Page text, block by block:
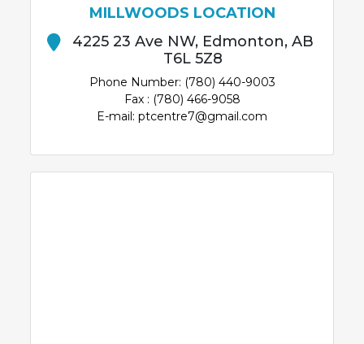
MILLWOODS LOCATION
4225 23 Ave NW, Edmonton, AB
T6L 5Z8
Phone Number: (780) 440-9003
Fax : (780) 466-9058
E-mail: ptcentre7@gmail.com